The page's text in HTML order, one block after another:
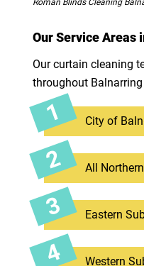
Our Service Areas
Our curtain cleaning
throughout
City of
All
Eastern
Western